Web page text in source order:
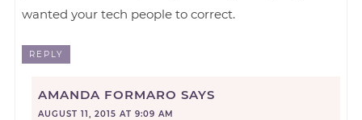
wanted your tech people to correct.
REPLY
AMANDA FORMARO SAYS
AUGUST 11, 2015 AT 9:09 AM